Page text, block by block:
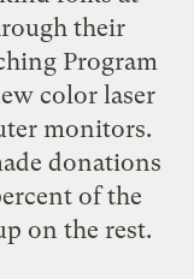
their
Program
color laser
monitors.
donations
of the
on the rest.